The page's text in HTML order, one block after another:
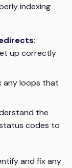
indexing
:
up correctly
any loops that
the
codes to
and fix any